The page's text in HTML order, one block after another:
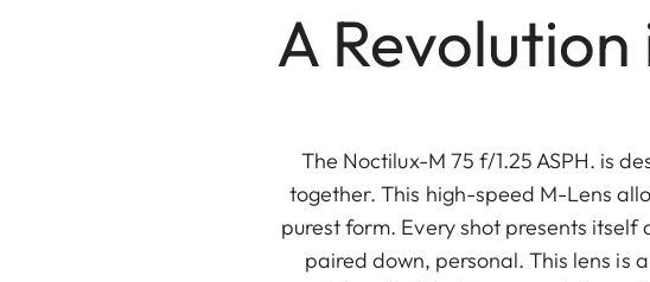
A
The Noctilux-M 75 f/1.25 ASPH. is
together. This high-speed M-Lens
purest form. Every shot presents
paired down, personal. This lens is